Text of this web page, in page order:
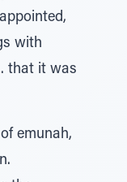
with
that it was
emunah,